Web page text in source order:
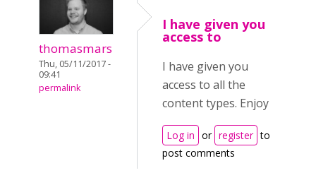
thomasmars
Thu, 05/11/2017 -
09:41
permalink
I have given you
access to
I have given you
access to all the
content types. Enjoy
Log in or register to
post comments